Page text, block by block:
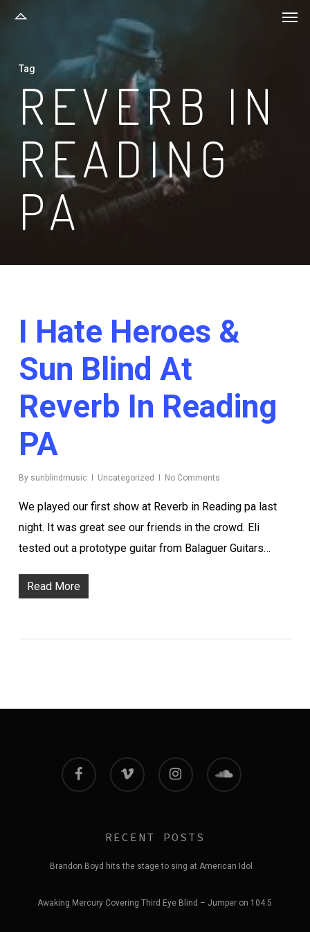
content
Tag
REVERB IN
READING
PA
I Hate Heroes &
Sun Blind At
Reverb In Reading
PA
By sunblindmusic Uncategorized No Comments
We played our first show at Reverb in Reading pa last
night. It was great see our friends in the crowd. Eli
tested out a prototype guitar from Balaguer Guitars…
Read More
facebook vimeo instagram soundcloud
RECENT POSTS
Brandon Boyd hits the stage to sing at American Idol
Awaking Mercury Covering Third Eye Blind – Jumper on 104.5